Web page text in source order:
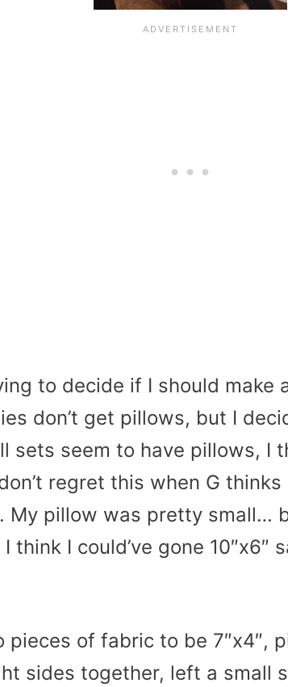
to decide if I should make
don’t get pillows, but I
sets seem to have pillows, I
regret this when G
My pillow was pretty small…
think I could’ve gone 10″x6″
pieces of fabric to be 7″x4″,
sides together, left a small